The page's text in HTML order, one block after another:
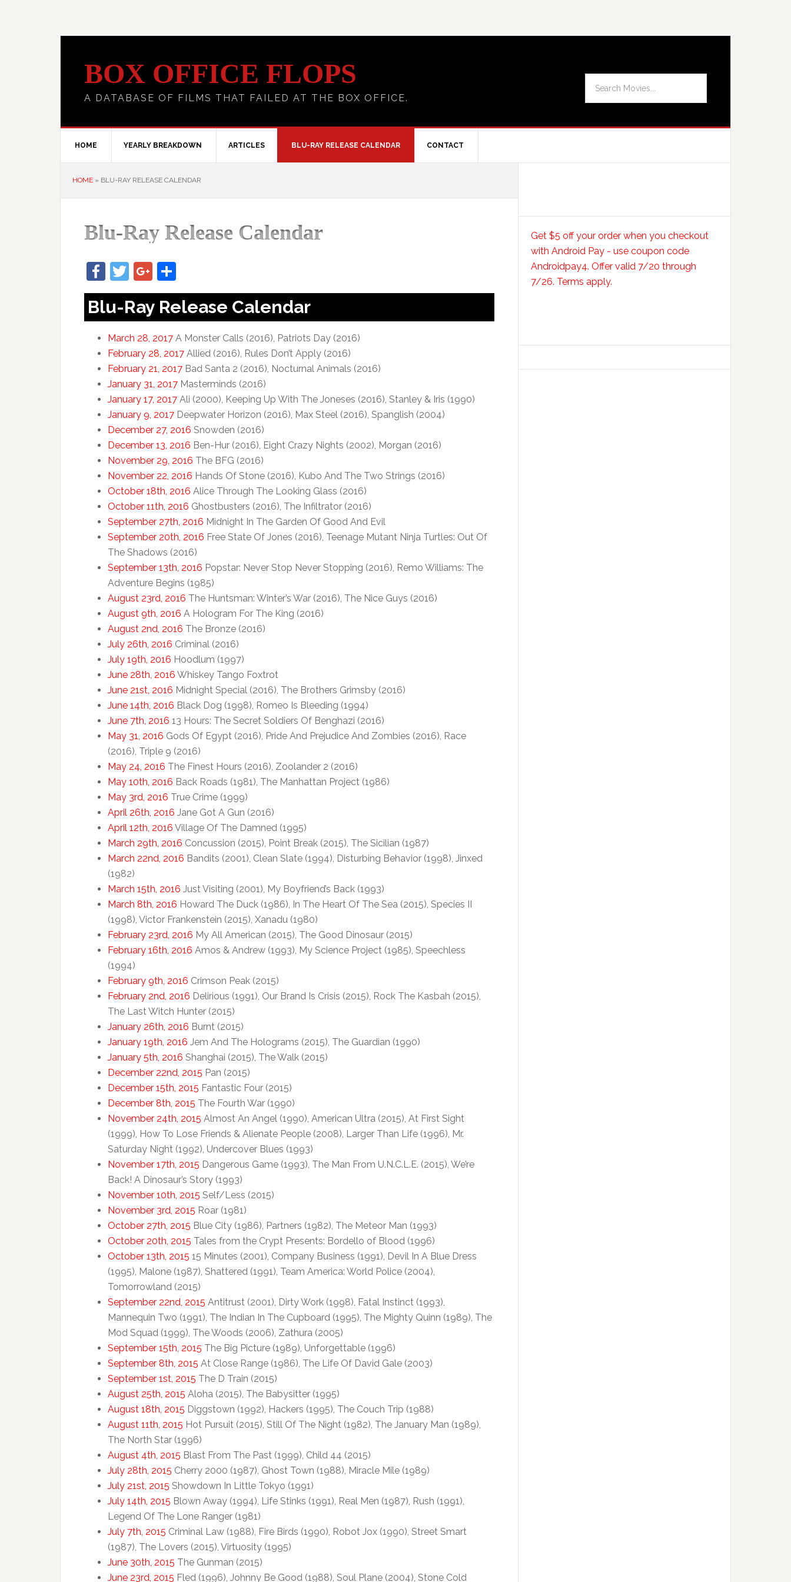
BOX OFFICE FLOPS
A DATABASE OF FILMS THAT FAILED AT THE BOX OFFICE.
HOME YEARLY BREAKDOWN ARTICLES BLU-RAY RELEASE CALENDAR CONTACT
HOME » BLU-RAY RELEASE CALENDAR
Blu-Ray Release Calendar
Facebook
TwitterGoogle+
Blu-Ray Release Calendar
March 28, 2017 A Monster Calls (2016), Patriots Day (2016)
February 28, 2017 Allied (2016), Rules Don’t Apply (2016)
February 21, 2017 Bad Santa 2 (2016), Nocturnal Animals (2016)
January 31, 2017 Masterminds (2016)
January 17, 2017 Ali (2000), Keeping Up With The Joneses (2016), Stanley & Iris (1990)
January 9, 2017 Deepwater Horizon (2016), Max Steel (2016), Spanglish (2004)
December 27, 2016 Snowden (2016)
December 13, 2016 Ben-Hur (2016), Eight Crazy Nights (2002), Morgan (2016)
November 29, 2016 The BFG (2016)
November 22, 2016 Hands Of Stone (2016), Kubo And The Two Strings (2016)
October 18th, 2016 Alice Through The Looking Glass (2016)
October 11th, 2016 Ghostbusters (2016), The Infiltrator (2016)
September 27th, 2016 Midnight In The Garden Of Good And Evil
September 20th, 2016 Free State Of Jones (2016), Teenage Mutant Ninja Turtles: Out Of
The Shadows (2016)
September 13th, 2016 Popstar: Never Stop Never Stopping (2016), Remo Williams: The
Adventure Begins (1985)
August 23rd, 2016 The Huntsman: Winter’s War (2016), The Nice Guys (2016)
August 9th, 2016 A Hologram For The King (2016)
August 2nd, 2016 The Bronze (2016)
July 26th, 2016 Criminal (2016)
July 19th, 2016 Hoodlum (1997)
June 28th, 2016 Whiskey Tango Foxtrot
June 21st, 2016 Midnight Special (2016), The Brothers Grimsby (2016)
June 14th, 2016 Black Dog (1998), Romeo Is Bleeding (1994)
June 7th, 2016 13 Hours: The Secret Soldiers Of Benghazi (2016)
May 31, 2016 Gods Of Egypt (2016), Pride And Prejudice And Zombies (2016), Race
(2016), Triple 9 (2016)
May 24, 2016 The Finest Hours (2016), Zoolander 2 (2016)
May 10th, 2016 Back Roads (1981), The Manhattan Project (1986)
May 3rd, 2016 True Crime (1999)
April 26th, 2016 Jane Got A Gun (2016)
April 12th, 2016 Village Of The Damned (1995)
March 29th, 2016 Concussion (2015), Point Break (2015), The Sicilian (1987)
March 22nd, 2016 Bandits (2001), Clean Slate (1994), Disturbing Behavior (1998), Jinxed
(1982)
March 15th, 2016 Just Visiting (2001), My Boyfriend’s Back (1993)
March 8th, 2016 Howard The Duck (1986), In The Heart Of The Sea (2015), Species II
(1998), Victor Frankenstein (2015), Xanadu (1980)
February 23rd, 2016 My All American (2015), The Good Dinosaur (2015)
February 16th, 2016 Amos & Andrew (1993), My Science Project (1985), Speechless
(1994)
February 9th, 2016 Crimson Peak (2015)
February 2nd, 2016 Delirious (1991), Our Brand Is Crisis (2015), Rock The Kasbah (2015),
The Last Witch Hunter (2015)
January 26th, 2016 Burnt (2015)
January 19th, 2016 Jem And The Holograms (2015), The Guardian (1990)
January 5th, 2016 Shanghai (2015), The Walk (2015)
December 22nd, 2015 Pan (2015)
December 15th, 2015 Fantastic Four (2015)
December 8th, 2015 The Fourth War (1990)
November 24th, 2015 Almost An Angel (1990), American Ultra (2015), At First Sight
(1999), How To Lose Friends & Alienate People (2008), Larger Than Life (1996), Mr.
Saturday Night (1992), Undercover Blues (1993)
November 17th, 2015 Dangerous Game (1993), The Man From U.N.C.L.E. (2015), We’re
Back! A Dinosaur’s Story (1993)
November 10th, 2015 Self/Less (2015)
November 3rd, 2015 Roar (1981)
October 27th, 2015 Blue City (1986), Partners (1982), The Meteor Man (1993)
October 20th, 2015 Tales from the Crypt Presents: Bordello of Blood (1996)
October 13th, 2015 15 Minutes (2001), Company Business (1991), Devil In A Blue Dress
(1995), Malone (1987), Shattered (1991), Team America: World Police (2004),
Tomorrowland (2015)
September 22nd, 2015 Antitrust (2001), Dirty Work (1998), Fatal Instinct (1993),
Mannequin Two (1991), The Indian In The Cupboard (1995), The Mighty Quinn (1989), The
Mod Squad (1999), The Woods (2006), Zathura (2005)
September 15th, 2015 The Big Picture (1989), Unforgettable (1996)
September 8th, 2015 At Close Range (1986), The Life Of David Gale (2003)
September 1st, 2015 The D Train (2015)
August 25th, 2015 Aloha (2015), The Babysitter (1995)
August 18th, 2015 Diggstown (1992), Hackers (1995), The Couch Trip (1988)
August 11th, 2015 Hot Pursuit (2015), Still Of The Night (1982), The January Man (1989),
The North Star (1996)
August 4th, 2015 Blast From The Past (1999), Child 44 (2015)
July 28th, 2015 Cherry 2000 (1987), Ghost Town (1988), Miracle Mile (1989)
July 21st, 2015 Showdown In Little Tokyo (1991)
July 14th, 2015 Blown Away (1994), Life Stinks (1991), Real Men (1987), Rush (1991),
Legend Of The Lone Ranger (1981)
July 7th, 2015 Criminal Law (1988), Fire Birds (1990), Robot Jox (1990), Street Smart
(1987), The Lovers (2015), Virtuosity (1995)
June 30th, 2015 The Gunman (2015)
June 23rd, 2015 Fled (1996), Johnny Be Good (1988), Soul Plane (2004), Stone Cold
Get $5 off your order when you checkout
with Android Pay - use coupon code
Androidpay4. Offer valid 7/20 through
7/26. Terms apply.